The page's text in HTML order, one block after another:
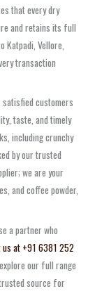
that every dry
and retains its full
Vellore,
transaction
customers
taste, and timely
including crunchy
by our trusted
we are your
and coffee powder,
a partner who
us at +91 6381 252
our full range
source for